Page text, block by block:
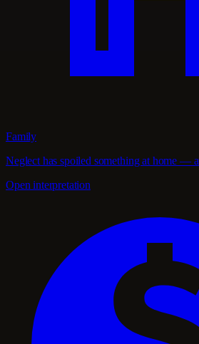
Family
Neglect has spoiled something at home —
Open interpretation